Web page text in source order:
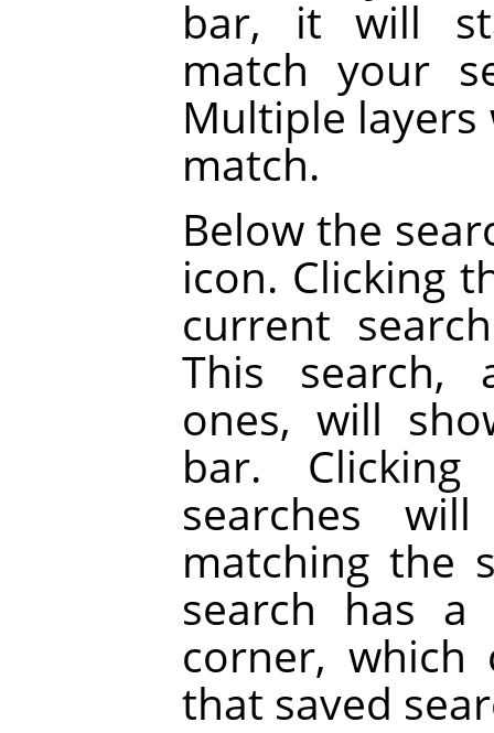
bar, it will
match your
Multiple
match.
Below the
icon. Clicking
current
This search,
ones, will
bar.
searches
matching the
search has
corner,
that saved